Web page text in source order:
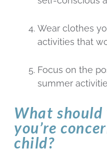
Wear clothes
activities that
Focus on the
summer
What
you’re
child?